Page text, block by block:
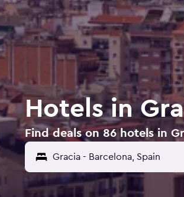
Hotels in
Find deals on 86 hotels in